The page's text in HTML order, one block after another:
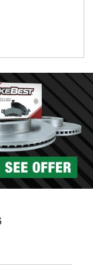
program
If your drums or
find the right